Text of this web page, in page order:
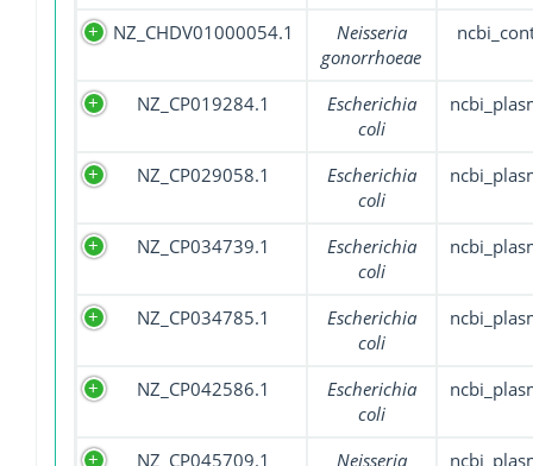
NZ_CHDV01000054.1
Neisseria
gonorrhoeae
NZ_CP019284.1
Escherichia
coli
NZ_CP029058.1
Escherichia
coli
NZ_CP034739.1
Escherichia
coli
NZ_CP034785.1
Escherichia
coli
NZ_CP042586.1
Escherichia
coli
NZ_CP045709.1
Neisseria